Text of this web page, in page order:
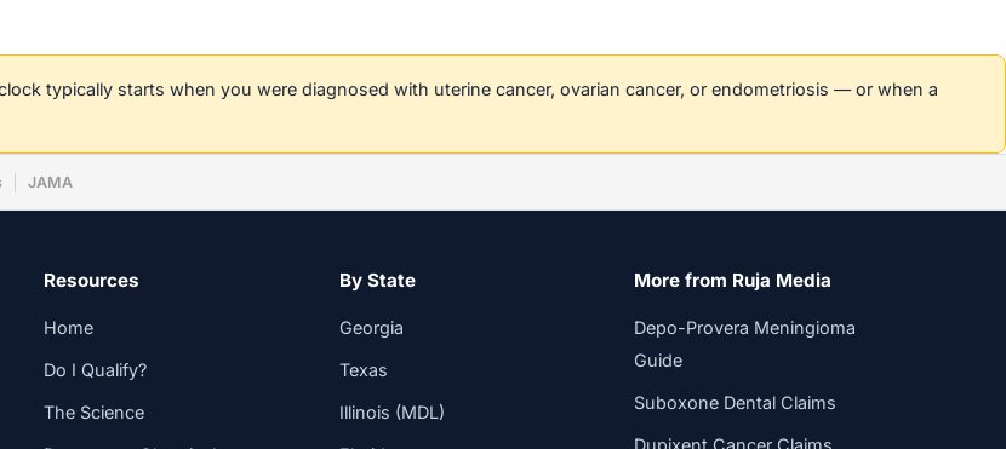
typically starts when you were diagnosed with uterine cancer, ovarian cancer, or endometriosis — or when a
JAMA
Resources
Home
Do I Qualify?
The Science
By State
Georgia
Texas
Illinois (MDL)
More from Ruja Media
Depo-Provera Meningioma
Guide
Suboxone Dental Claims